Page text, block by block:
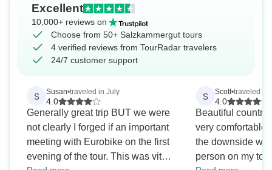
Excellent
10,000+ reviews on
Choose from 50+ Salzkammergut tours
4 verified reviews from TourRadar travelers
24/7 customer support
S Susan•traveled in July
4.0
Generally great trip BUT we were
not clearly I forged if an important
meeting with Eurobike on the first
evening of the tour. This was vital
S Scott•traveled in
4.0
Beautiful country. The hotels were
very
the downside
person on my tour/